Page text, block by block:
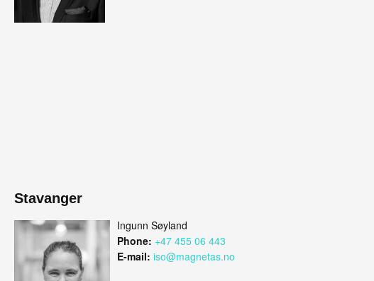
Stavanger
Ingunn Søyland
Phone: +47 455 06 443
E-mail: iso@magnetas.no